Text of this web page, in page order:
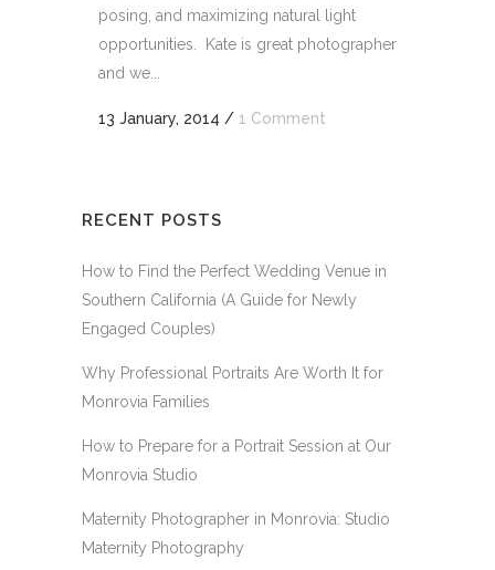
posing, and maximizing natural light
opportunities. Kate is great photographer
and we...
13 January, 2014 / 1 Comment
RECENT POSTS
How to Find the Perfect Wedding Venue in
Southern California (A Guide for Newly
Engaged Couples)
Why Professional Portraits Are Worth It for
Monrovia Families
How to Prepare for a Portrait Session at Our
Monrovia Studio
Maternity Photographer in Monrovia: Studio
Maternity Photography